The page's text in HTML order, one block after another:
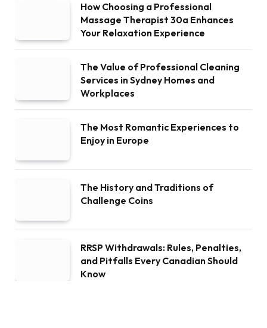
How Choosing a Professional
Massage Therapist 30a Enhances
Your Relaxation Experience
The Value of Professional Cleaning
Services in Sydney Homes and
Workplaces
The Most Romantic Experiences to
Enjoy in Europe
The History and Traditions of
Challenge Coins
RRSP Withdrawals: Rules, Penalties,
and Pitfalls Every Canadian Should
Know